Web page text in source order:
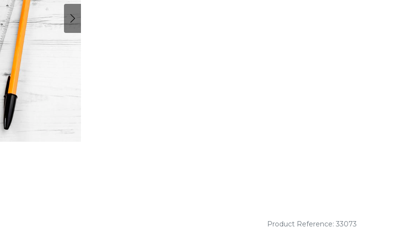
Product Reference: 33073